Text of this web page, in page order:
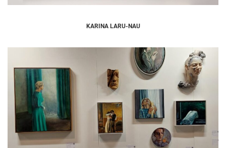
KARINA LARU-NAU